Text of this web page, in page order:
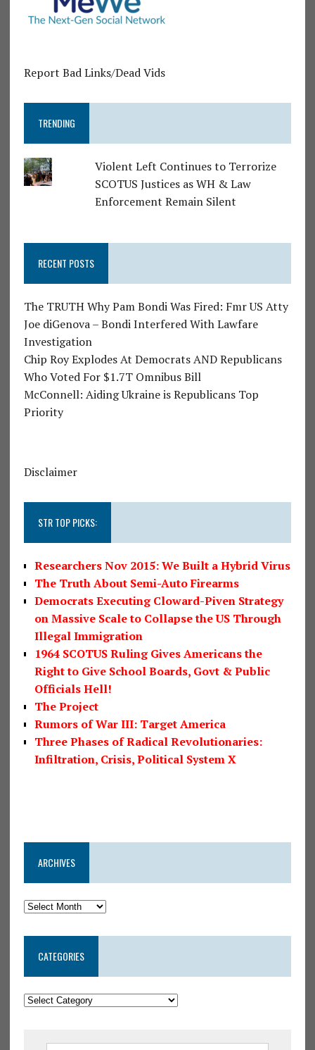
Report Bad Links/Dead Vids
TRENDING
Violent Left Continues to Terrorize
SCOTUS Justices as WH & Law
Enforcement Remain Silent
RECENT POSTS
The TRUTH Why Pam Bondi Was Fired: Fmr US Atty
Joe diGenova – Bondi Interfered With Lawfare
Investigation
Chip Roy Explodes At Democrats AND Republicans
Who Voted For $1.7T Omnibus Bill
McConnell: Aiding Ukraine is Republicans Top
Priority
Disclaimer
STR TOP PICKS:
Researchers Nov 2015: We Built a Hybrid Virus
The Truth About Semi-Auto Firearms
Democrats Executing Cloward-Piven Strategy
on Massive Scale to Collapse the US Through
Illegal Immigration
1964 SCOTUS Ruling Gives Americans the
Right to Give School Boards, Govt & Public
Officials Hell!
The Project
Rumors of War III: Target America
Three Phases of Radical Revolutionaries:
Infiltration, Crisis, Political System X
ARCHIVES
CATEGORIES